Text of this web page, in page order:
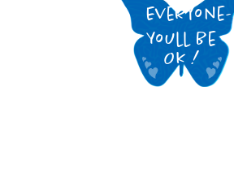
Everyone-
Youll Be
Ok !